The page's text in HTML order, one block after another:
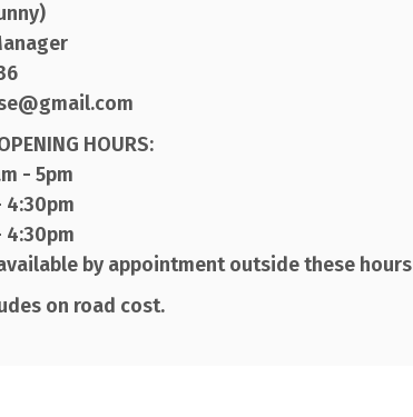
HOURS:
- 5pm
4:30pm
4:30pm
by appointment outside these hours
on road cost.